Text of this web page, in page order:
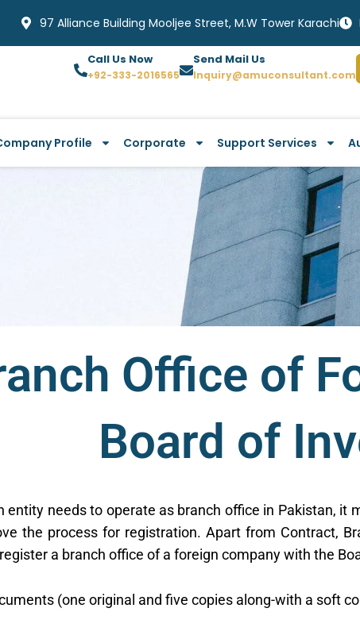
97 Alliance Building Mooljee Street, M.W Tower Karachi
Call Us Now
+92-333-2016565
Send Mail Us
Inquiry@amuconsultant.com
Profile Corporate Support Services
Office of
Board of
entity needs to operate as branch office in Pakistan,
the process for registration. Apart from Contract,
a branch office of a foreign company with the
(one original and five copies along-with a soft